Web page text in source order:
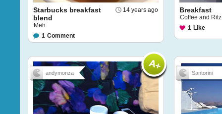
14 years ago
Starbucks breakfast
blend
Meh
1 Comment
Breakfast
Coffee and
1 Like
andymonza Santorini